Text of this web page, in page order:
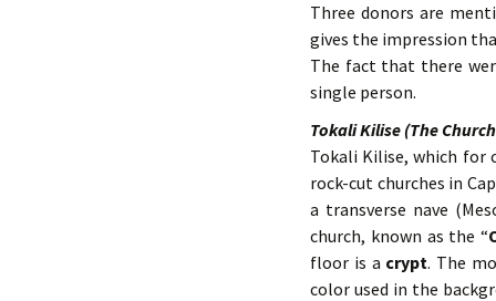
Three donors are
gives the impression
The fact that there
single person.
Tokali Kilise (The
Tokali Kilise, which for
rock-cut churches in
a transverse nave
church, known as the “
floor is a crypt. The
color used in the